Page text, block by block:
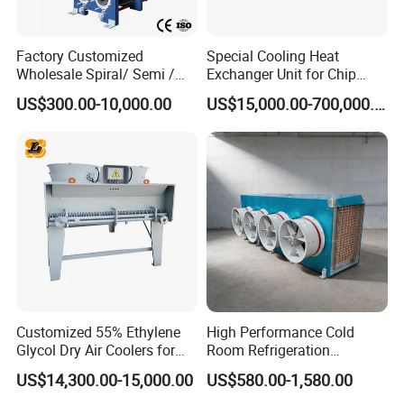
Mechanical expansion tube makes copper tube come into
close contact with aluminum-finned sheet; arc corrugation
can promote turbulent flow of fluid, destruct boundary
layer of air, and raise heat transfer coefficient.
Factory Customized
Wholesale Spiral/ Semi /
Fully Welded / Plate - Block
/ Brazed / Shell and Tube /
with Plate & Gaskets
Accessories
US$300.00-10,000.00
Special Cooling Heat
Exchanger Unit for Chip
Manufacturing Production
Line
US$15,000.00-700,000.00
Customized 55% Ethylene
Glycol Dry Air Coolers for
Industry Cooling in Russia
US$14,300.00-15,000.00
High Performance Cold
Room Refrigeration
Evaporative Fans Air Cooler
Evaporator
US$580.00-1,580.00